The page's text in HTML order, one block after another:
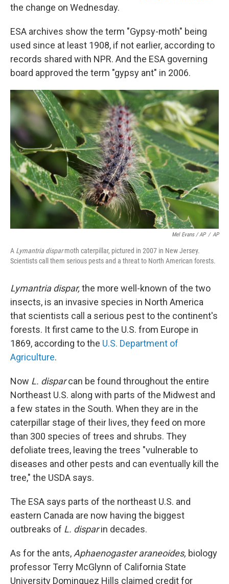
the change on Wednesday.
ESA archives show the term "Gypsy-moth" being
used since at least 1908, if not earlier, according to
records shared with NPR. And the ESA governing
board approved the term "gypsy ant" in 2006.
Mel Evans / AP / AP
A Lymantria disparmoth caterpillar, pictured in 2007 in New Jersey.
Scientists call them serious pests and a threat to North American forests.
Lymantria dispar, the more well-known of the two
insects, is an invasive species in North America
that scientists call a serious pest to the continent's
forests. It first came to the U.S. from Europe in
1869, according to the U.S. Department of
Agriculture.
Now L. disparcan be found throughout the entire
Northeast U.S. along with parts of the Midwest and
a few states in the South. When they are in the
caterpillar stage of their lives, they feed on more
than 300 species of trees and shrubs. They
defoliate trees, leaving the trees "vulnerable to
diseases and other pests and can eventually kill the
tree," the USDA says.
The ESA says parts of the northeast U.S. and
eastern Canada are now having the biggest
outbreaks of L. disparin decades.
As for the ants,Aphaenogaster araneoides, biology
professor Terry McGlynn of California State
University Dominguez Hills claimed credit for